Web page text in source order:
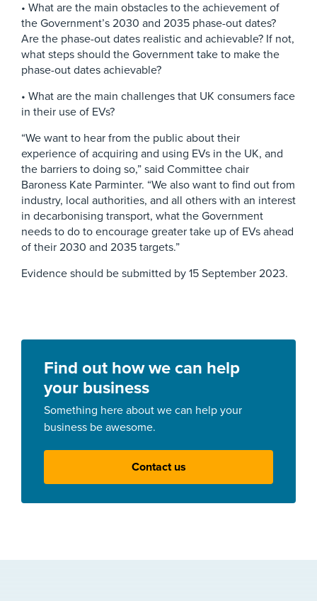
• What are the main obstacles to the achievement of
the Government’s 2030 and 2035 phase-out dates?
Are the phase-out dates realistic and achievable? If not,
what steps should the Government take to make the
phase-out dates achievable?
• What are the main challenges that UK consumers face
in their use of EVs?
“We want to hear from the public about their
experience of acquiring and using EVs in the UK, and
the barriers to doing so,” said Committee chair
Baroness Kate Parminter. “We also want to find out from
industry, local authorities, and all others with an interest
in decarbonising transport, what the Government
needs to do to encourage greater take up of EVs ahead
of their 2030 and 2035 targets.”
Evidence should be submitted by 15 September 2023.
Find out how we can help
your business
Something here about we can help your
business be awesome.
Contact us